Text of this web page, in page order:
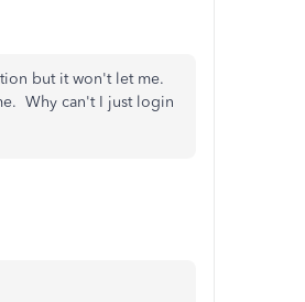
but it won't let me.
Why can't I just login